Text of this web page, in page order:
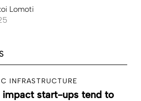
Lomoti
INFRASTRUCTURE
impact start-ups tend to